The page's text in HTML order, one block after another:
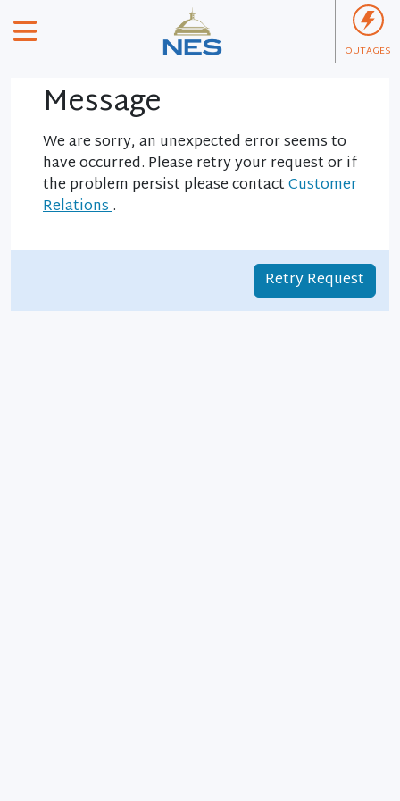
OUTAGES
Message
We are sorry, an unexpected error seems to
have occurred. Please retry your request or if
the problem persist please contactCustomer
Relations.
Retry Request